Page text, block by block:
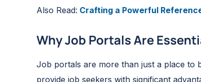
Also Read: Crafting a Powerful
Why Job Portals Are
Job portals are more than just a place to
provide job seekers with significant